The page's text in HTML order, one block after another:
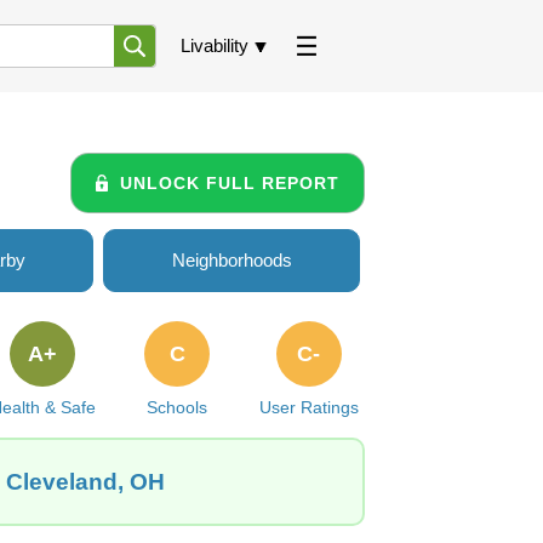
Livability
UNLOCK FULL REPORT
Neighborhoods
& Safe
A+
Schools
C
User Ratings
C-
OH